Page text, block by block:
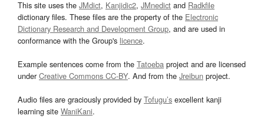
This site uses the JMdict, Kanjidic2, JMnedict and Radkfile
dictionary files. These files are the property of the Electronic
Dictionary Research and Development Group, and are used in
conformance with the Group's licence.
Example sentences come from the Tatoeba project and are licensed
underCreative Commons CC-BY. And from the Jreibun project.
Audio files are graciously provided by Tofugu’s excellent kanji
learning site WaniKani.